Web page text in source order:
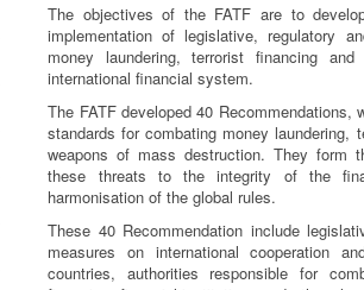
The objectives of the FATF are to
implementation of legislative, regulatory
money laundering, terrorist financing
international financial system.
The FATF developed 40 Recommendations,
standards for combating money laundering,
weapons of mass destruction. They form
these threats to the integrity of the
harmonisation of the global rules.
These 40 Recommendation include
measures on international cooperation
countries, authorities responsible for